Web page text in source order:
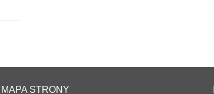
MAPA STRONY